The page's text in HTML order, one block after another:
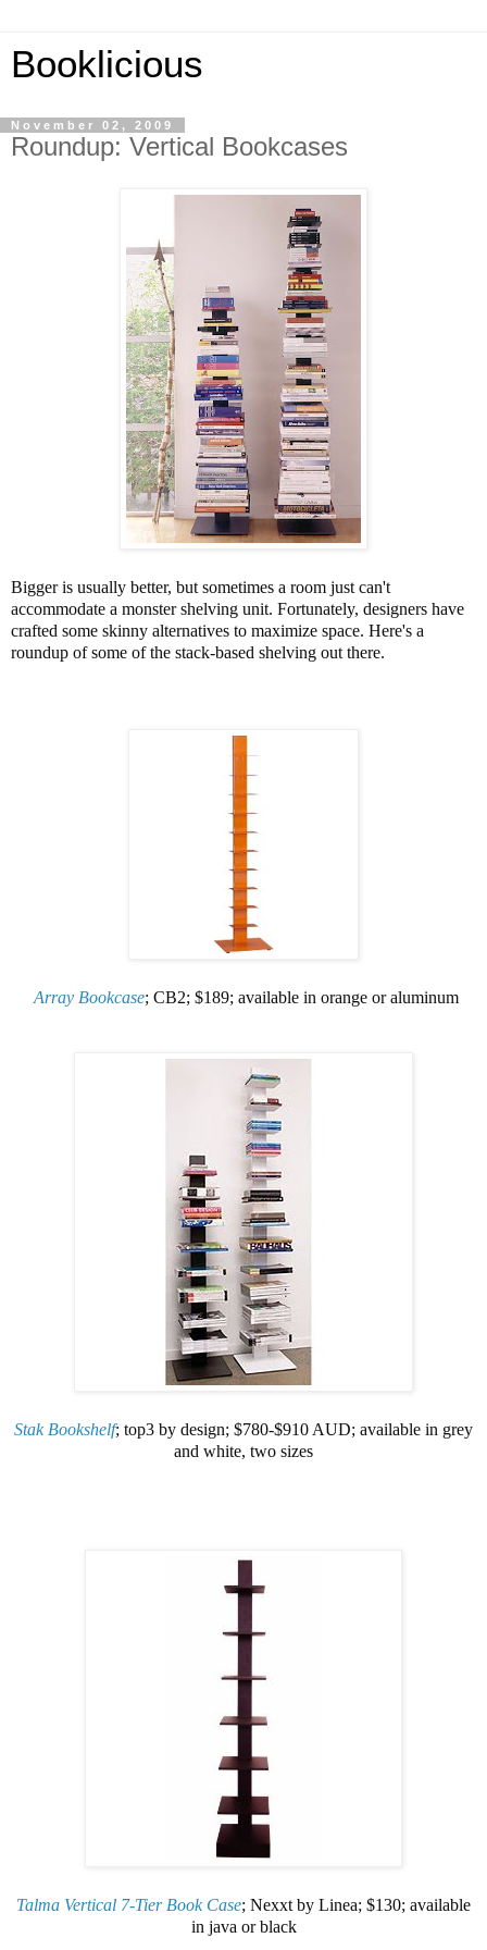
Booklicious
November 02, 2009
Roundup: Vertical Bookcases
Bigger is usually better, but sometimes a room just can't
accommodate a monster shelving unit. Fortunately, designers have
crafted some skinny alternatives to maximize space. Here's a
roundup of some of the stack-based shelving out there.
Array Bookcase; CB2; $189; available in orange or aluminum
Stak Bookshelf; top3 by design; $780-$910 AUD; available in grey
and white, two sizes
Talma Vertical 7-Tier Book Case; Nexxt by Linea; $130; available
in java or black